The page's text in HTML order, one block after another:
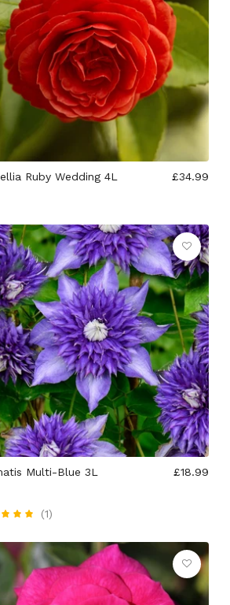
Ruby Wedding 4L £34.99
Multi-Blue 3L £18.99
(1)